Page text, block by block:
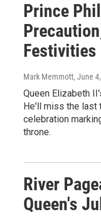
Prince
Festivities
Mark Memmott, June
Queen Elizabeth
He'll miss the last
celebration
throne.
River
Queen's